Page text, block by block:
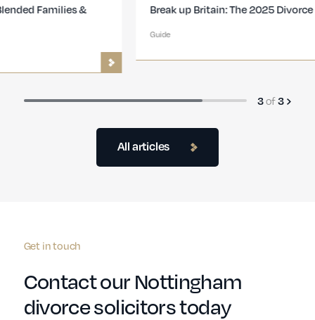
All articles
Break up Britain: The 2025 Divorce Report
3of3
Get in touch
Contact our Nottingham
divorce solicitors today